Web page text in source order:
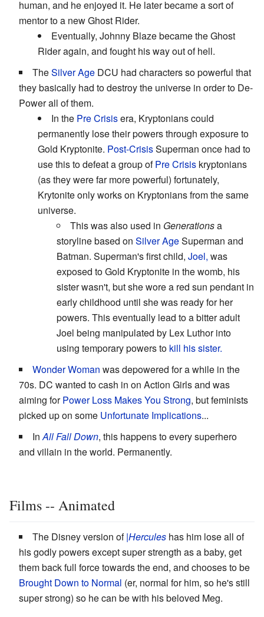
human, and he enjoyed it. He later became a sort of
mentor to a new Ghost Rider.
Eventually, Johnny Blaze became the Ghost
Rider again, and fought his way out of hell.
TheSilver Age DCU had characters so powerful that
they basically had to destroy the universe in order to De-
Power all of them.
In the Pre Crisisera, Kryptonians could
permanently lose their powers through exposure to
Gold Kryptonite. Post-CrisisSuperman once had to
use this to defeat a group ofPre Crisis kryptonians
(as they were far more powerful) fortunately,
Krytonite only works on Kryptonians from the same
universe.
This was also used in Generationsa
storyline based on Silver AgeSuperman and
Batman. Superman's first child, Joel, was
exposed to Gold Kryptonite in the womb, his
sister wasn't, but she wore a red sun pendant in
early childhood until she was ready for her
powers. This eventually lead to a bitter adult
Joel being manipulated by Lex Luthor into
using temporary powers to kill his sister.
Wonder Woman was depowered for a while in the
70s. DC wanted to cash in on Action Girls and was
aiming forPower Loss Makes You Strong, but feminists
picked up on some Unfortunate Implications...
InAll Fall Down, this happens to every superhero
and villain in the world. Permanently.
Films -- Animated
The Disney version of|Hercules has him lose all of
his godly powers except super strength as a baby, get
them back full force towards the end, and chooses to be
Brought Down to Normal (er, normal for him, so he's still
super strong) so he can be with his beloved Meg.